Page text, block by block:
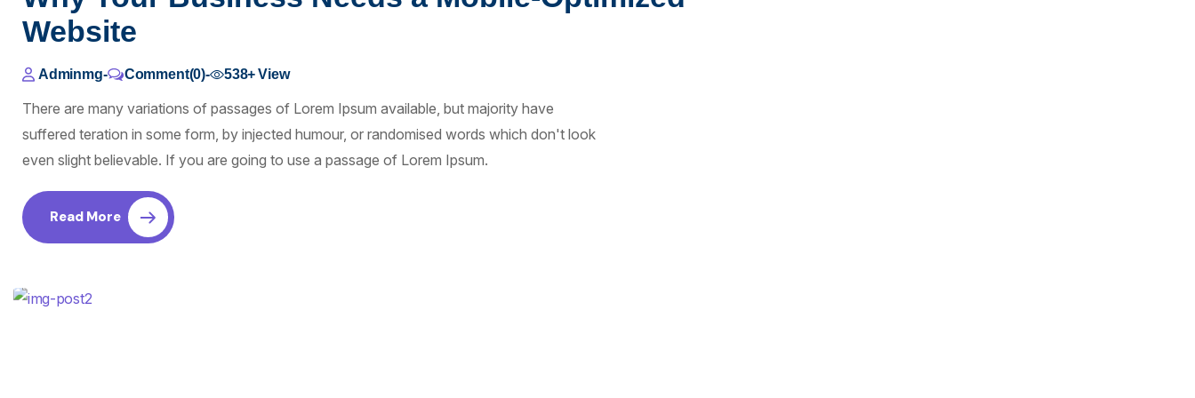
Website
Adminmg- Comment(0)- 538+View
There are many variations of passages of Lorem Ipsum available, but majority have
suffered teration in some form, by injected humour, or randomised words which don't look
even slight believable. If you are going to use a passage of Lorem Ipsum.
Read More